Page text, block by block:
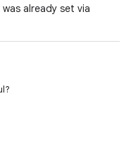
already set via